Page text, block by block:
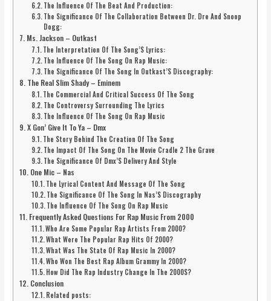
The Influence Of The Beat And Production:
The Significance Of The Collaboration Between Dr. Dre And Snoop
Dogg:
Ms. Jackson – Outkast
The Interpretation Of The Song’S Lyrics:
The Influence Of The Song On Rap Music:
The Significance Of The Song In Outkast’S Discography:
The Real Slim Shady – Eminem
The Commercial And Critical Success Of The Song
The Controversy Surrounding The Lyrics
The Influence Of The Song On Rap Music
X Gon’ Give It To Ya – Dmx
The Story Behind The Creation Of The Song
The Impact Of The Song On The Movie Cradle 2 The Grave
The Significance Of Dmx’S Delivery And Style
One Mic – Nas
The Lyrical Content And Message Of The Song
The Significance Of The Song In Nas’S Discography
The Influence Of The Song On Rap Music
Frequently Asked Questions For Rap Music From 2000
Who Are Some Popular Rap Artists From 2000?
What Were The Popular Rap Hits Of 2000?
What Was The State Of Rap Music In 2000?
Who Won The Best Rap Album Grammy In 2000?
How Did The Rap Industry Change In The 2000S?
Conclusion
Related posts: